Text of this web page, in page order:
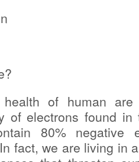
of human are
of electrons found
80% negative
fact, we are living in